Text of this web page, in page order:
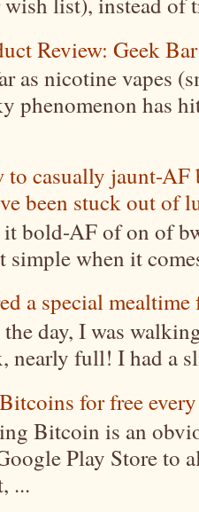
Review: Geek
as nicotine vapes
phenomenon has
to casually jaunt-
been stuck out of
bold-AF of on of
when it
a special
day, I was
nearly full! I had a
for free
Bitcoin is an
Play Store to
...